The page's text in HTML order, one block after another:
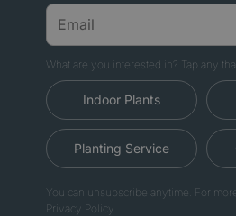
What are you interested in? Tap any
Indoor Plants
Planting Service
You can unsubscribe anytime. For
Privacy Policy.